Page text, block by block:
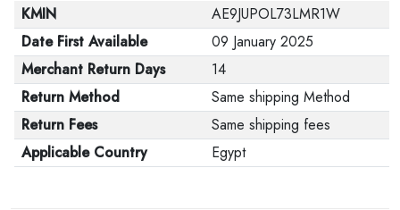
KMIN
AE9JUPOL73LMR1W
Date First Available
09 January 2025
Merchant Return Days
14
Return Method
Same shipping Method
Return Fees
Same shipping fees
Applicable Country
Egypt